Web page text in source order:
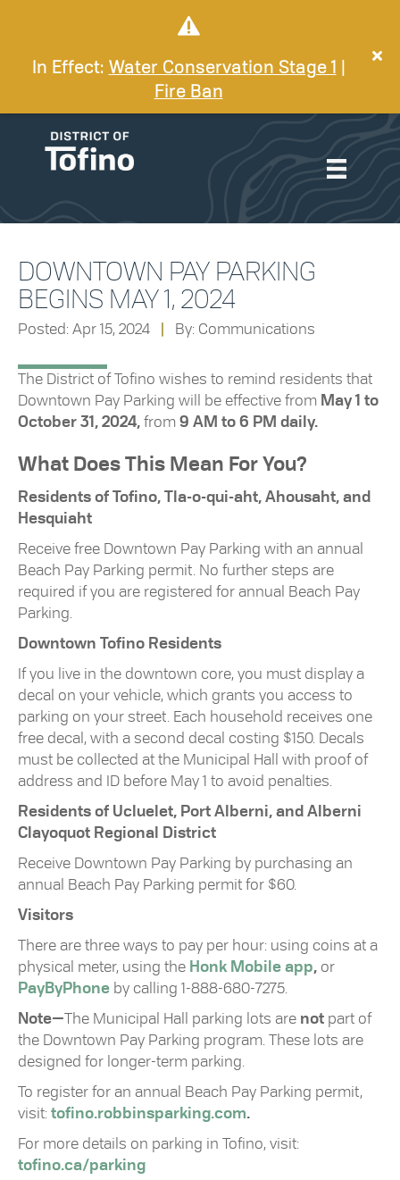
In Effect: Water Conservation Stage 1
Fire Ban
DOWNTOWN PAY PARKING
BEGINS MAY 1, 2024
Posted: Apr 15, 2024 By: Communications
The District of Tofino wishes to remind residents that
Downtown Pay Parking will be effective from May 1 to
October 31, 2024, from 9 AM to 6 PM daily.
What Does This Mean For You?
Residents of Tofino, Tla-o-qui-aht, Ahousaht, and
Hesquiaht
Receive free Downtown Pay Parking with an annual
Beach Pay Parking permit. No further steps are
required if you are registered for annual Beach Pay
Parking.
Downtown Tofino Residents
If you live in the downtown core, you must display a
decal on your vehicle, which grants you access to
parking on your street. Each household receives one
free decal, with a second decal costing $150. Decals
must be collected at the Municipal Hall with proof of
address and ID before May 1 to avoid penalties.
Residents of Ucluelet, Port Alberni, and Alberni
Clayoquot Regional District
Receive Downtown Pay Parking by purchasing an
annual Beach Pay Parking permit for $60.
Visitors
There are three ways to pay per hour: using coins at a
physical meter, using the Honk Mobile app, or
PayByPhone by calling 1-888-680-7275.
Note—The Municipal Hall parking lots are not part of
the Downtown Pay Parking program. These lots are
designed for longer-term parking.
To register for an annual Beach Pay Parking permit,
visit: tofino.robbinsparking.com.
For more details on parking in Tofino, visit:
tofino.ca/parking